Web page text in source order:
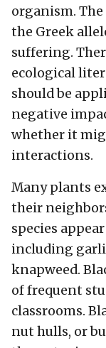
organism.
the Greek
suffering.
ecological
should be
negative
whether it
interactions.
Many plants
their
species
including
knapweed.
of frequent
classrooms.
nut hulls, or